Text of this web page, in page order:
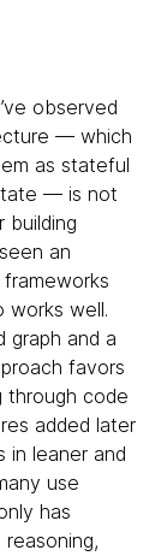
observed
— which
as stateful
— is not
building
an
works well.
graph and a
favors
through code
added later
in leaner and
use
has